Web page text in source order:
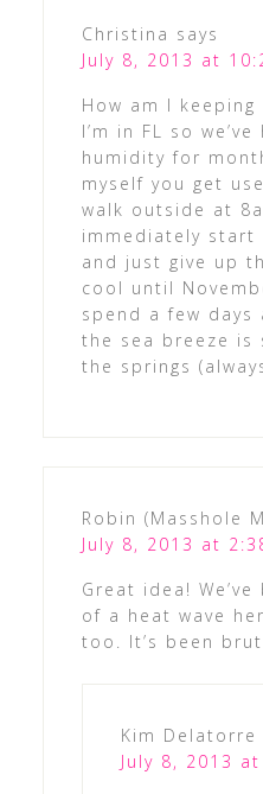
Christina says
July 8, 2013 at
How am I
I’m in FL so
humidity for
myself you get
walk outside at
immediately start
and just give up
cool until
spend a few days
the sea breeze is
the springs
Robin (Masshole
July 8, 2013 at
Great idea!
of a heat wave
too. It’s been
Kim Delatorre
July 8, 2013